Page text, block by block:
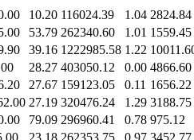
10.20 116024.39 1.04 2824.84
53.79 262340.60 1.01 1559.45
39.16 1222985.58 1.22
28.27 403050.12 0.00 4866.60
27.67 159123.05 0.11 1656.22
27.19 320476.24 1.29 3188.75
79.09 296960.41 0.78 975.12
23.18 262353.75 0.97 3452.77